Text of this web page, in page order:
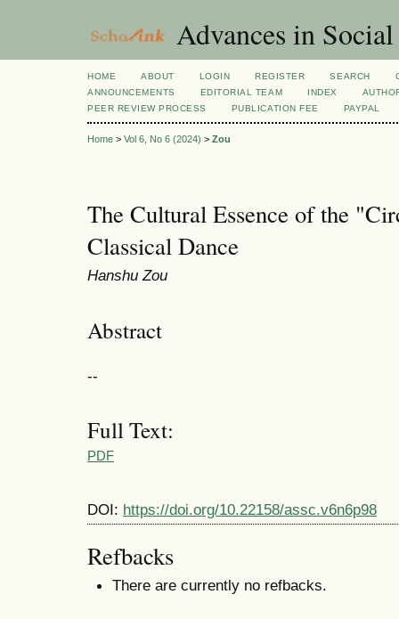
Advances in
HOME ABOUT LOGIN REGISTER SEARCH
ANNOUNCEMENTS
EDITORIAL TEAM INDEX
PEER REVIEW PROCESS
PUBLICATION FEE PAYPAL
Home > Vol 6, No 6 (2024) > Zou
The Cultural Essence of the
Classical Dance
Hanshu Zou
Abstract
--
Full Text:
PDF
DOI: https://doi.org/10.22158/assc.v6n6p98
Refbacks
There are currently no refbacks.